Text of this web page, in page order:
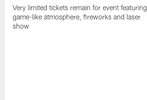
Very limited tickets remain for event featuring
game-like atmosphere, fireworks and laser
show